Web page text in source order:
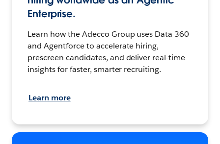
Enterprise.
Learn how the Adecco Group uses Data 360
and Agentforce to accelerate hiring,
prescreen candidates, and deliver real-time
insights for faster, smarter recruiting.
Learn more